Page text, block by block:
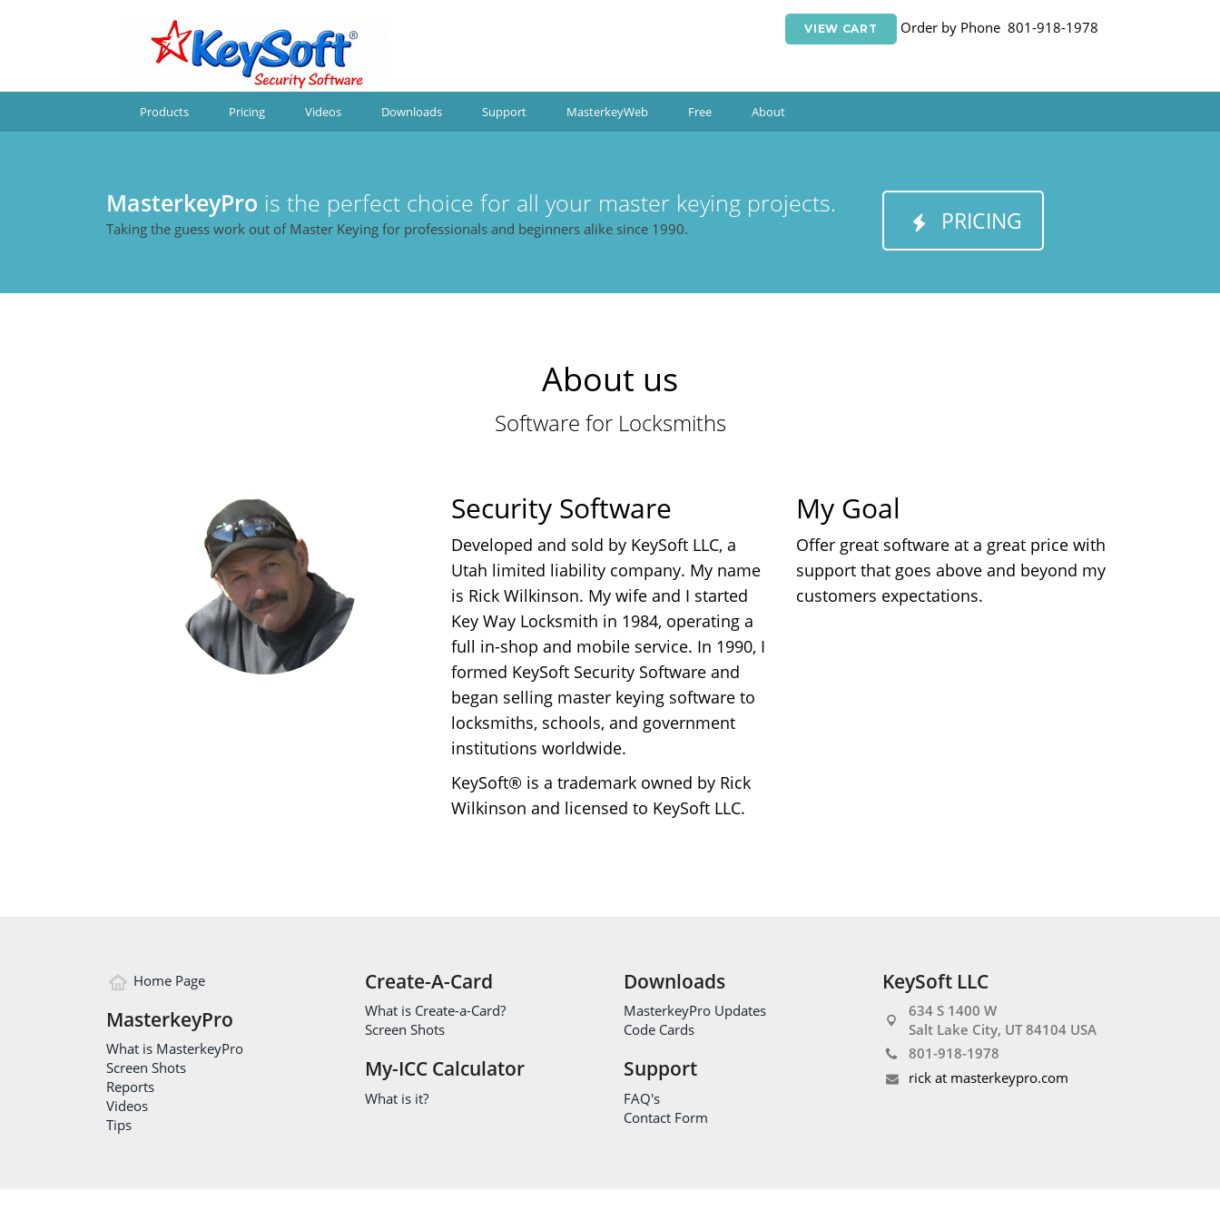
VIEW CART Order by Phone 801-918-1978
Products Pricing Videos Downloads Support MasterkeyWeb Free About
MasterkeyPro is the perfect choice for all your master keying projects.
Taking the guess work out of Master Keying for professionals and beginners alike since 1990. PRICING
About us
Software for Locksmiths
Security Software
Developed and sold by KeySoft LLC, a
Utah limited liability company. My name
is Rick Wilkinson. My wife and I started
Key Way Locksmith in 1984, operating a
full in-shop and mobile service. In 1990, I
formed KeySoft Security Software and
began selling master keying software to
locksmiths, schools, and government
institutions worldwide.
KeySoft® is a trademark owned by Rick
Wilkinson and licensed to KeySoft LLC.
My Goal
Offer great software at a great price with
support that goes above and beyond my
customers expectations.
KeySoft LLC
634 S 1400 W
Salt Lake City, UT 84104 USA
801-918-1978
rick at masterkeypro.com
Downloads
MasterkeyPro Updates
Code Cards
Support
FAQ's
Contact Form
Create-A-Card
What is Create-a-Card?
Screen Shots
My-ICC Calculator
What is it?
Home Page
MasterkeyPro
What is MasterkeyPro
Screen Shots
Reports
Videos
Tips